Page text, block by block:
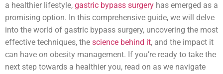
a healthier lifestyle, gastric bypass surgery has emerged as a
promising option. In this comprehensive guide, we will delve
into the world of gastric bypass surgery, uncovering the most
effective techniques, the science behind it, and the impact it
can have on obesity management. If you’re ready to take the
next step towards a healthier you, read on as we navigate